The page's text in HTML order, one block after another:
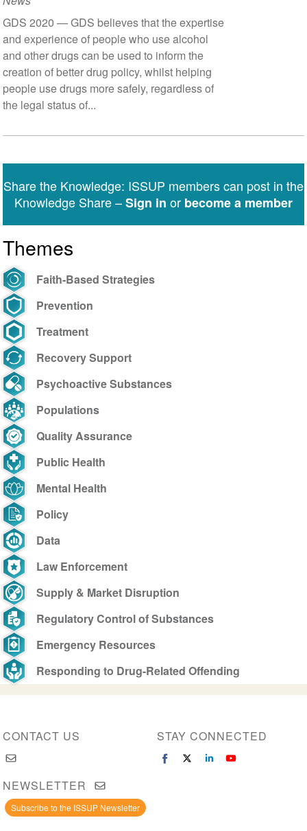
GDS 2020 — GDS believes that the expertise
and experience of people who use alcohol
and other drugs can be used to inform the
creation of better drug policy, whilst helping
people us­e drugs more safely, regardless of
the legal status of...
Share the Knowledge: ISSUP members can post in the
Knowledge Share –Sign in or become a member
Themes
Faith-Based Strategies
Prevention
Treatment
Recovery Support
Psychoactive Substances
Populations
Quality Assurance
Public Health
Mental Health
Policy
Data
Law Enforcement
Supply & Market Disruption
Regulatory Control of Substances
Emergency Resources
Responding to Drug-Related Offending
CONTACT US STAY CONNECTED
NEWSLETTER
Subscribe to the ISSUP Newsletter